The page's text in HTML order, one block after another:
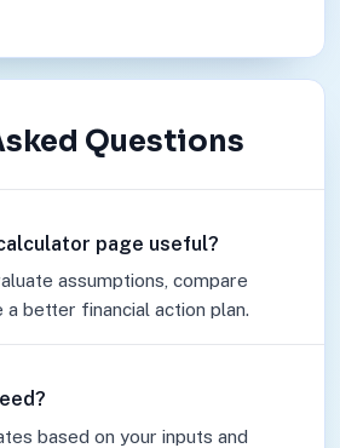
Questions
page useful?
assumptions, compare
a better financial action plan.
based on your inputs and